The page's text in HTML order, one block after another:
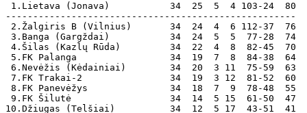
1.Lietava (Jonava)           34  25  5  4 103-24  80
-----------------------------------------------------
2.Žalgiris B (Vilnius)       34  24  4  6 112-37  76
3.Banga (Gargždai)           34  24  5  5  77-28  74
4.Šilas (Kazlų Rūda)         34  22  4  8  82-45  70
5.FK Palanga                 34  19  7  8  84-38  64
6.Nevėžis (Kėdainiai)        34  20  3 11  75-59  63
7.FK Trakai-2                34  19  3 12  81-52  60
8.FK Panevėžys               34  18  7  9  78-48  55
9.FK Šilutė                  34  14  5 15  61-50  47
10.Džiugas (Telšiai)          34  12  5 17  43-51  41